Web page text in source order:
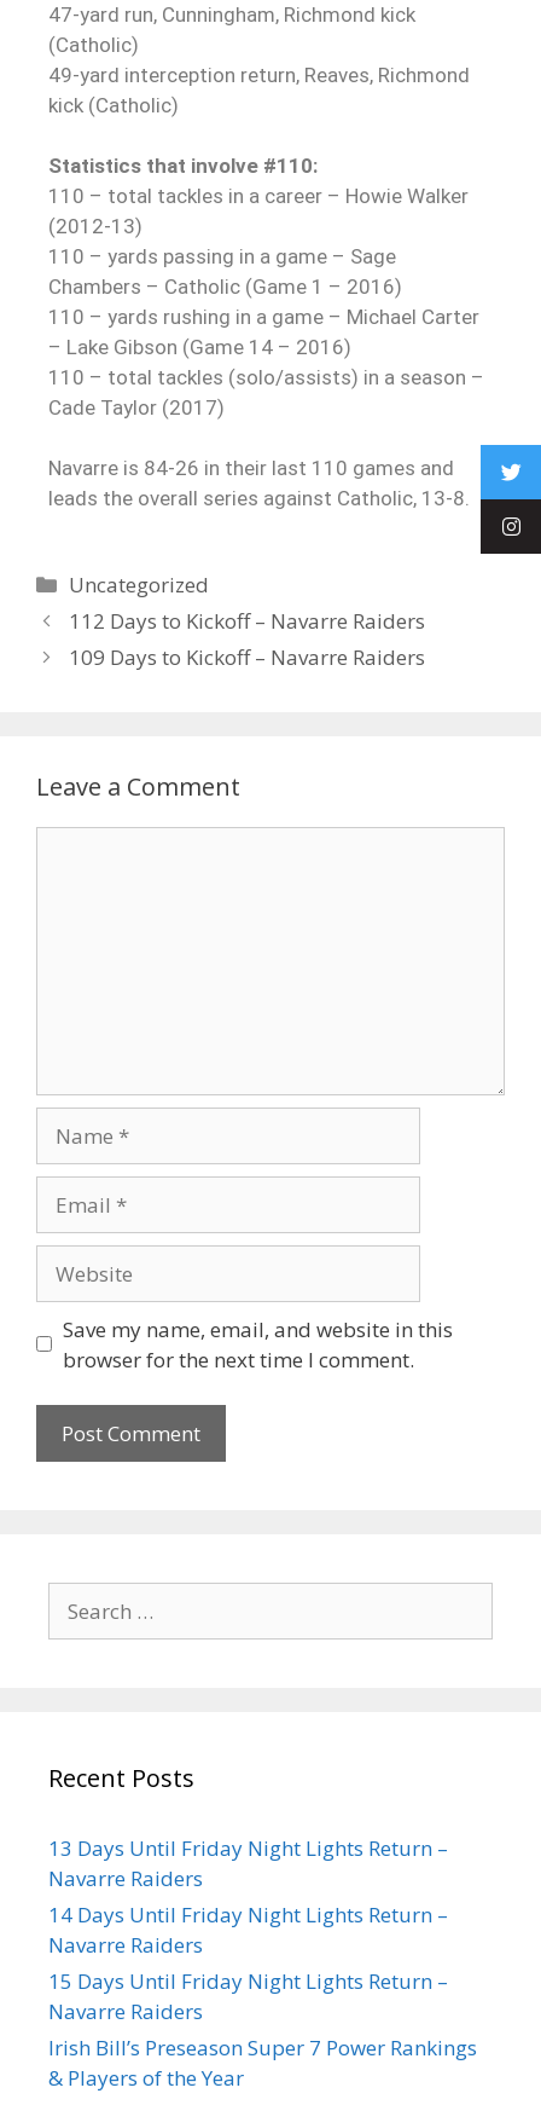
47-yard run, Cunningham, Richmond kick
(Catholic)
49-yard interception return, Reaves, Richmond
kick (Catholic)
Statistics that involve #110:
110 – total tackles in a career – Howie Walker
(2012-13)
110 – yards passing in a game – Sage
Chambers – Catholic (Game 1 – 2016)
110 – yards rushing in a game – Michael Carter
– Lake Gibson (Game 14 – 2016)
110 – total tackles (solo/assists) in a season –
Cade Taylor (2017)
Navarre is 84-26 in their last 110 games and
leads the overall series against Catholic, 13-8.
Uncategorized
112 Days to Kickoff – Navarre Raiders
109 Days to Kickoff – Navarre Raiders
Leave a Comment
Save my name, email, and website in this
browser for the next time I comment.
Recent Posts
13 Days Until Friday Night Lights Return –
Navarre Raiders
14 Days Until Friday Night Lights Return –
Navarre Raiders
15 Days Until Friday Night Lights Return –
Navarre Raiders
Irish Bill’s Preseason Super 7 Power Rankings
& Players of the Year